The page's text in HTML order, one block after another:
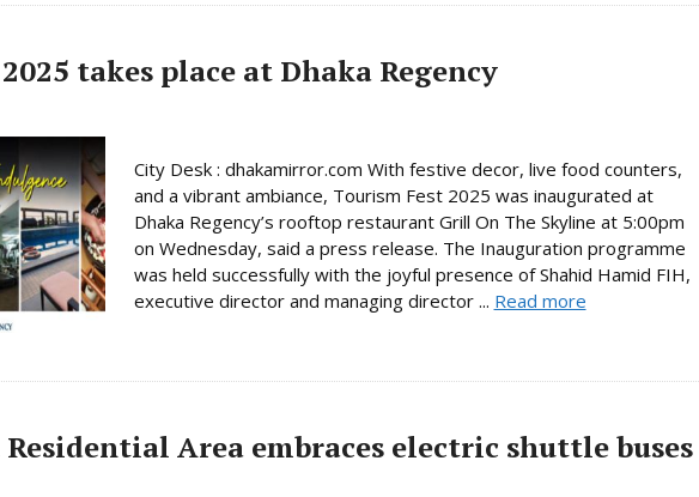
takes place at Dhaka Regency
City Desk : dhakamirror.com With festive decor, live food counters,
and a vibrant ambiance, Tourism Fest 2025 was inaugurated at
Dhaka Regency’s rooftop restaurant Grill On The Skyline at 5:00pm
on Wednesday, said a press release. The Inauguration programme
was held successfully with the joyful presence of Shahid Hamid FIH,
executive director and managing director ... Read more
Area embraces electric shuttle buses